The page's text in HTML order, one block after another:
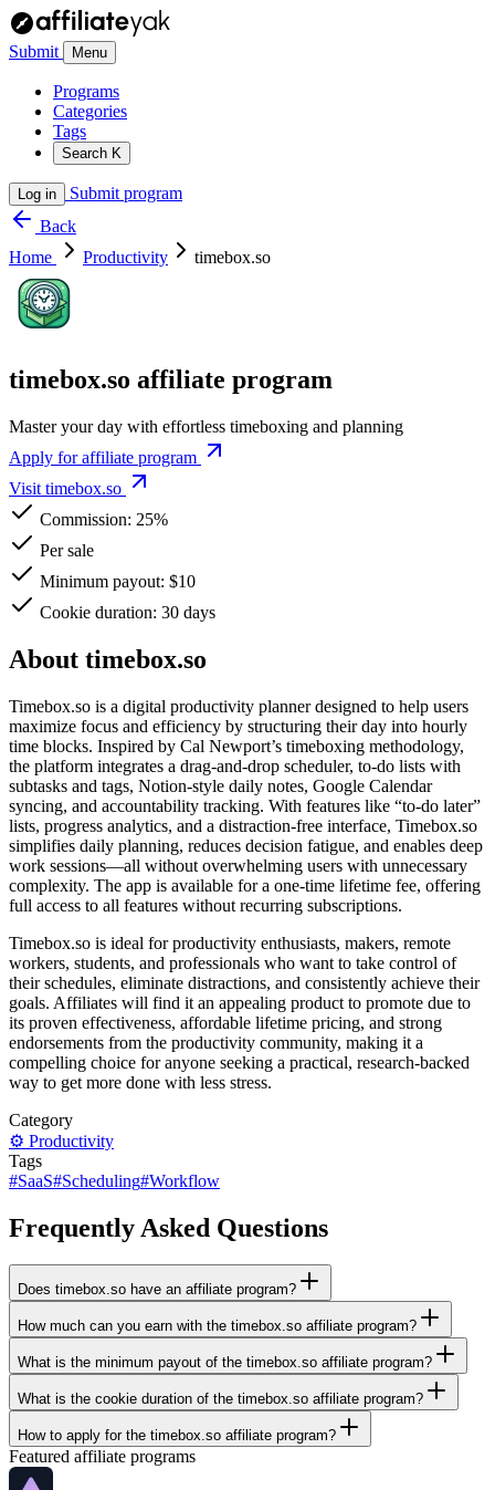
Submit Menu
Programs
Categories
Tags
Search K
Log in
Submit program
Back
Home
Productivity timebox.so
timebox.so affiliate program
Master your day with effortless timeboxing and planning
Apply for affiliate program
Visit timebox.so
Commission: 25%
Per sale
Minimum payout: $10
Cookie duration: 30 days
About timebox.so
Timebox.so is a digital productivity planner designed to help users
maximize focus and efficiency by structuring their day into hourly
time blocks. Inspired by Cal Newport’s timeboxing methodology,
the platform integrates a drag-and-drop scheduler, to-do lists with
subtasks and tags, Notion-style daily notes, Google Calendar
syncing, and accountability tracking. With features like “to-do later”
lists, progress analytics, and a distraction-free interface, Timebox.so
simplifies daily planning, reduces decision fatigue, and enables deep
work sessions—all without overwhelming users with unnecessary
complexity. The app is available for a one-time lifetime fee, offering
full access to all features without recurring subscriptions.
Timebox.so is ideal for productivity enthusiasts, makers, remote
workers, students, and professionals who want to take control of
their schedules, eliminate distractions, and consistently achieve their
goals. Affiliates will find it an appealing product to promote due to
its proven effectiveness, affordable lifetime pricing, and strong
endorsements from the productivity community, making it a
compelling choice for anyone seeking a practical, research-backed
way to get more done with less stress.
Category
⚙️ Productivity
Tags
#SaaS#Scheduling#Workflow
Frequently Asked Questions
Does timebox.so have an affiliate program?
How much can you earn with the timebox.so affiliate program?
What is the minimum payout of the timebox.so affiliate program?
What is the cookie duration of the timebox.so affiliate program?
How to apply for the timebox.so affiliate program?
Featured affiliate programs